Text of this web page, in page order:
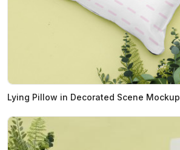
Lying Pillow in Decorated Scene Mockup